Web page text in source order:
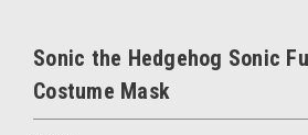
Sonic the Hedgehog Sonic
Costume Mask